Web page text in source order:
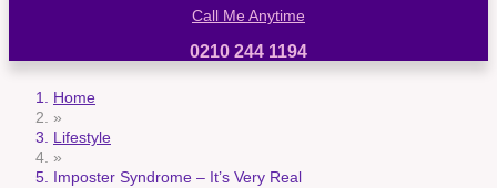
Call Me Anytime
0210 244 1194
Home
»
Lifestyle
»
Imposter Syndrome – It’s Very Real